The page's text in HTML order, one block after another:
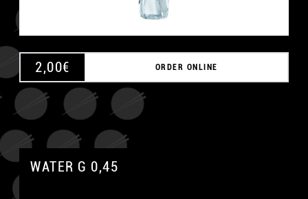
2,00€ ORDER ONLINE
WATER G 0,45